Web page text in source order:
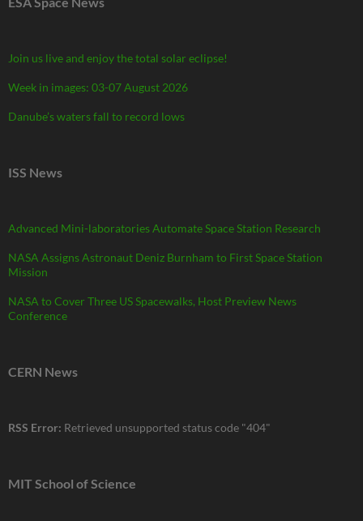
Join us live and enjoy the total solar eclipse!
Week in images: 03-07 August 2026
Danube’s waters fall to record lows
ISS News
Advanced Mini-laboratories Automate Space Station Research
NASA Assigns Astronaut Deniz Burnham to First Space Station
Mission
NASA to Cover Three US Spacewalks, Host Preview News
Conference
CERN News
RSS Error: Retrieved unsupported status code "404"
MIT School of Science